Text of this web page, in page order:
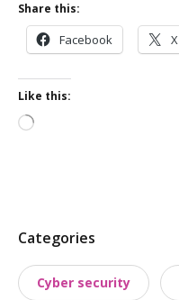
Share this:
Facebook X
Like this:
Loading…
P
s
Categories
Cyber security